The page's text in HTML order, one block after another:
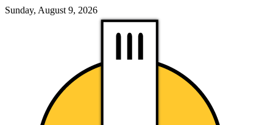
Sunday, August 9, 2026